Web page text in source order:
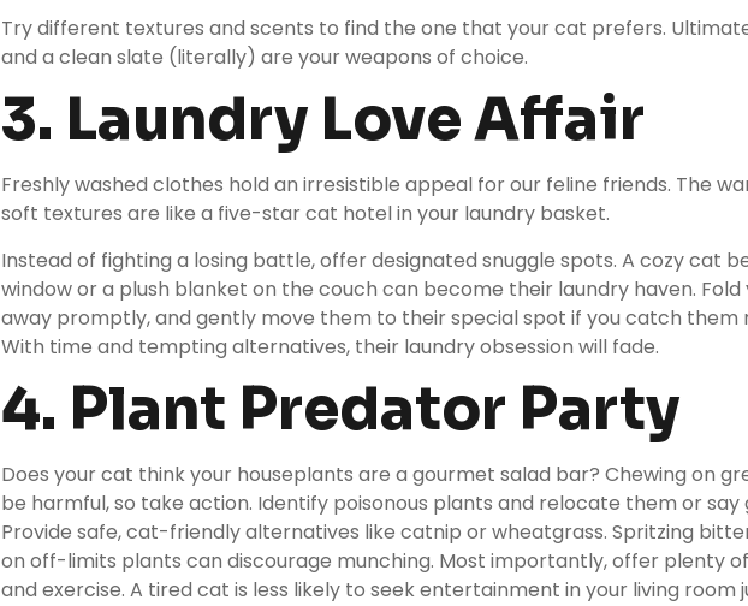
Try different textures and scents to find the one that your cat prefers.
and a clean slate (literally) are your weapons of choice.
3. Laundry Love Affair
Freshly washed clothes hold an irresistible appeal for our feline friends. The
soft textures are like a five-star cat hotel in your laundry basket.
Instead of fighting a losing battle, offer designated snuggle spots. A cozy cat
window or a plush blanket on the couch can become their laundry haven.
away promptly, and gently move them to their special spot if you catch them
With time and tempting alternatives, their laundry obsession will fade.
4. Plant Predator Party
Does your cat think your houseplants are a gourmet salad bar? Chewing on
be harmful, so take action. Identify poisonous plants and relocate them or say
Provide safe, cat-friendly alternatives like catnip or wheatgrass. Spritzing
on off-limits plants can discourage munching. Most importantly, offer plenty
and exercise. A tired cat is less likely to seek entertainment in your living room